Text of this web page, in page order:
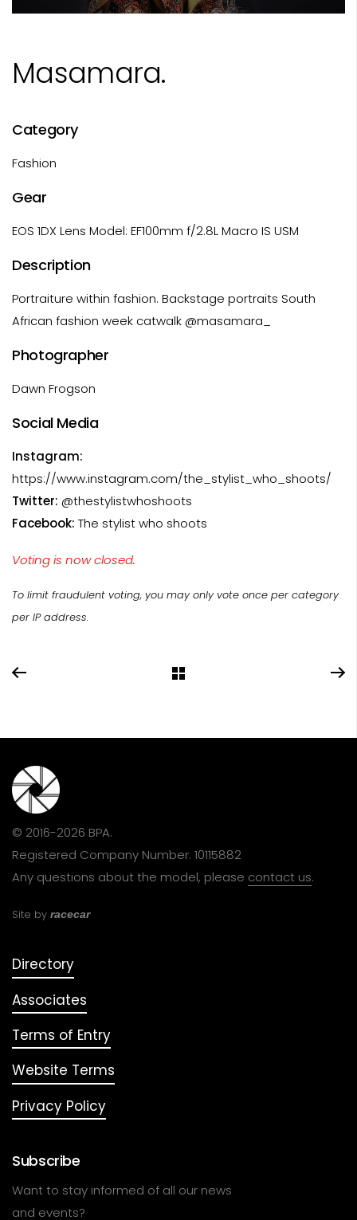
Masamara.
Category
Fashion
Gear
EOS 1DX Lens Model: EF100mm f/2.8L Macro IS USM
Description
Portraiture within fashion. Backstage portraits South
African fashion week catwalk @masamara_
Photographer
Dawn Frogson
Social Media
Instagram:
https://www.instagram.com/the_stylist_who_shoots/
Twitter: @thestylistwhoshoots
Facebook: The stylist who shoots
Voting is now closed.
To limit fraudulent voting, you may only vote once per category
per IP address.
© 2016-2026 BPA.
Registered Company Number: 10115882
Any questions about the model, please contact us.
Site by racecar
Directory
Associates
Terms of Entry
Website Terms
Privacy Policy
Subscribe
Want to stay informed of all our news
and events?